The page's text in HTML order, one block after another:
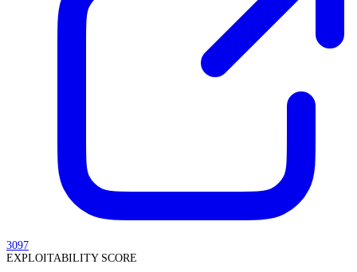
3097
EXPLOITABILITY SCORE